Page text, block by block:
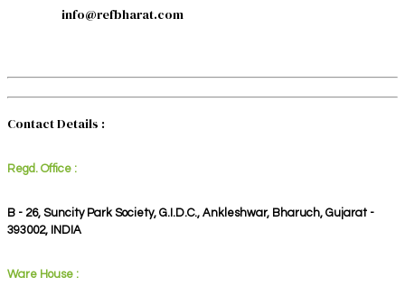
info@refbharat.com
Contact Details :
Regd. Office :
B - 26, Suncity Park Society, G.I.D.C., Ankleshwar, Bharuch, Gujarat -
393002, INDIA
Ware House :